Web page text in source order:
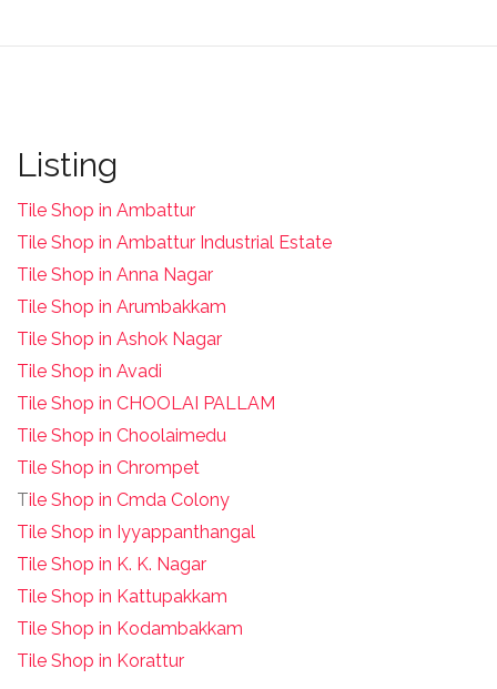
Listing
Tile Shop in Ambattur
Tile Shop in Ambattur Industrial Estate
Tile Shop in Anna Nagar
Tile Shop in Arumbakkam
Tile Shop in Ashok Nagar
Tile Shop in Avadi
Tile Shop in CHOOLAI PALLAM
Tile Shop in Choolaimedu
Tile Shop in Chrompet
Tile Shop in Cmda Colony
Tile Shop in Iyyappanthangal
Tile Shop in K. K. Nagar
Tile Shop in Kattupakkam
Tile Shop in Kodambakkam
Tile Shop in Korattur